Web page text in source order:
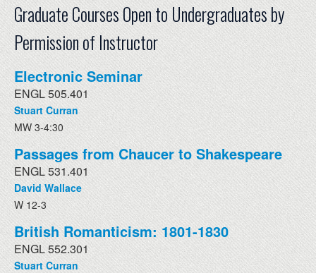
Graduate Courses Open to Undergraduates by
Permission of Instructor
Electronic Seminar
ENGL 505.401
Stuart Curran
MW 3-4:30
Passages from Chaucer to Shakespeare
ENGL 531.401
David Wallace
W 12-3
British Romanticism: 1801-1830
ENGL 552.301
Stuart Curran